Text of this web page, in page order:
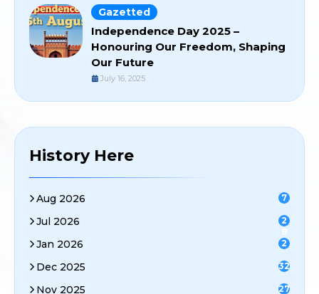
Gazetted
Independence Day 2025 –
Honouring Our Freedom, Shaping
Our Future
July 16, 2025
History Here
Aug 2026 7
Jul 2026
2
8
Jan 2026 2
Dec 2025 32
Nov 2025 27